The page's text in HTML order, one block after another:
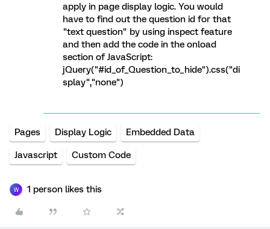
apply in page display logic. You would
have to find out the question id for that
"text question" by using inspect feature
and then add the code in the onload
section of JavaScript:
jQuery("#id_of_Question_to_hide").css("di
splay","none")
Pages Display Logic Embedded Data
Javascript Custom Code
W 1 person likes this